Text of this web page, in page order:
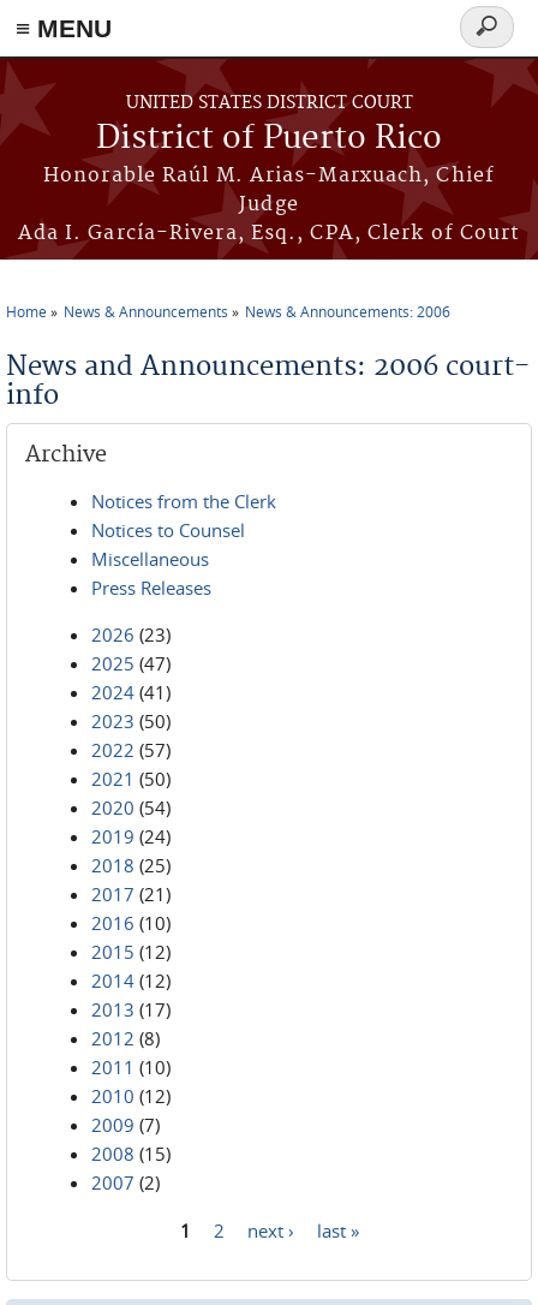
≡ MENU
Skip to main content
UNITED STATES DISTRICT COURT
District of Puerto Rico
Honorable Raúl M. Arias-Marxuach, Chief
Judge
Ada I. García-Rivera, Esq., CPA, Clerk of Court
Search
form
Home News & Announcements News & Announcements: 2006
News and Announcements: 2006 court-
info
Archive
Notices from the Clerk
Notices to Counsel
Miscellaneous
Press Releases
2026 (23)
2025 (47)
2024 (41)
2023 (50)
2022 (57)
2021 (50)
2020 (54)
2019 (24)
2018 (25)
2017 (21)
2016 (10)
2015 (12)
2014 (12)
2013 (17)
2012 (8)
2011 (10)
2010 (12)
2009 (7)
2008 (15)
2007 (2)
1 2 next › last »